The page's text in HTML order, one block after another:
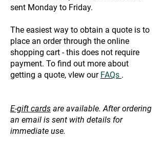
sent Monday to Friday.
The easiest way to obtain a quote is to
place an order through the online
shopping cart - this does not require
payment. To find out more about
getting a quote, vIew our FAQs .
E-gift cards are available. After ordering
an email is sent with details for
immediate use.